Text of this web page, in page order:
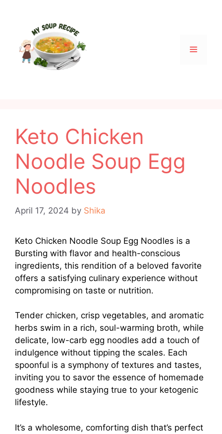
Menu
Keto Chicken
Noodle Soup Egg
Noodles
April 17, 2024 by Shika
Keto Chicken Noodle Soup Egg Noodles is a
Bursting with flavor and health-conscious
ingredients, this rendition of a beloved favorite
offers a satisfying culinary experience without
compromising on taste or nutrition.
Tender chicken, crisp vegetables, and aromatic
herbs swim in a rich, soul-warming broth, while
delicate, low-carb egg noodles add a touch of
indulgence without tipping the scales. Each
spoonful is a symphony of textures and tastes,
inviting you to savor the essence of homemade
goodness while staying true to your ketogenic
lifestyle.
It’s a wholesome, comforting dish that’s perfect